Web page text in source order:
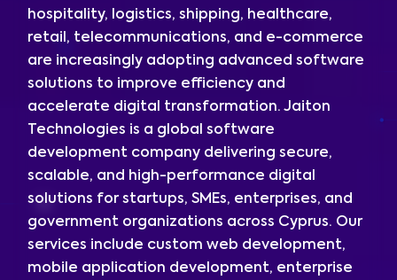
hospitality, logistics, shipping, healthcare,
retail, telecommunications, and e-commerce
are increasingly adopting advanced software
solutions to improve efficiency and
accelerate digital transformation. Jaiton
Technologies is a global software
development company delivering secure,
scalable, and high-performance digital
solutions for startups, SMEs, enterprises, and
government organizations across Cyprus. Our
services include custom web development,
mobile application development, enterprise